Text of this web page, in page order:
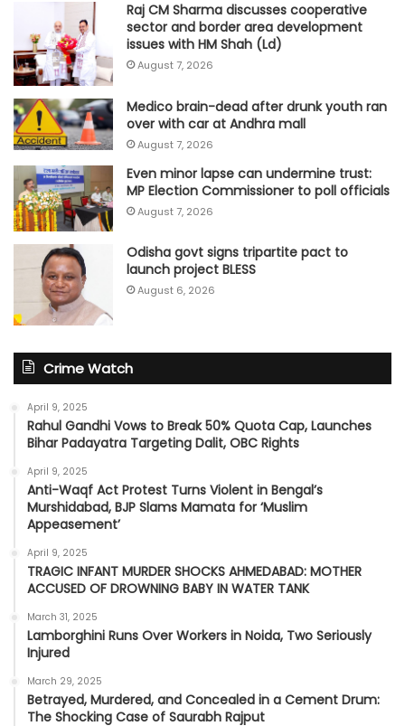
Raj CM Sharma discusses cooperative
sector and border area development
issues with HM Shah (Ld)
August 7, 2026
Medico brain-dead after drunk youth ran
over with car at Andhra mall
August 7, 2026
Even minor lapse can undermine trust:
MP Election Commissioner to poll officials
August 7, 2026
Odisha govt signs tripartite pact to
launch project BLESS
August 6, 2026
Crime Watch
April 9, 2025
Rahul Gandhi Vows to Break 50% Quota Cap, Launches
Bihar Padayatra Targeting Dalit, OBC Rights
April 9, 2025
Anti-Waqf Act Protest Turns Violent in Bengal’s
Murshidabad, BJP Slams Mamata for ‘Muslim
Appeasement’
April 9, 2025
TRAGIC INFANT MURDER SHOCKS AHMEDABAD: MOTHER
ACCUSED OF DROWNING BABY IN WATER TANK
March 31, 2025
Lamborghini Runs Over Workers in Noida, Two Seriously
Injured
March 29, 2025
Betrayed, Murdered, and Concealed in a Cement Drum:
The Shocking Case of Saurabh Rajput